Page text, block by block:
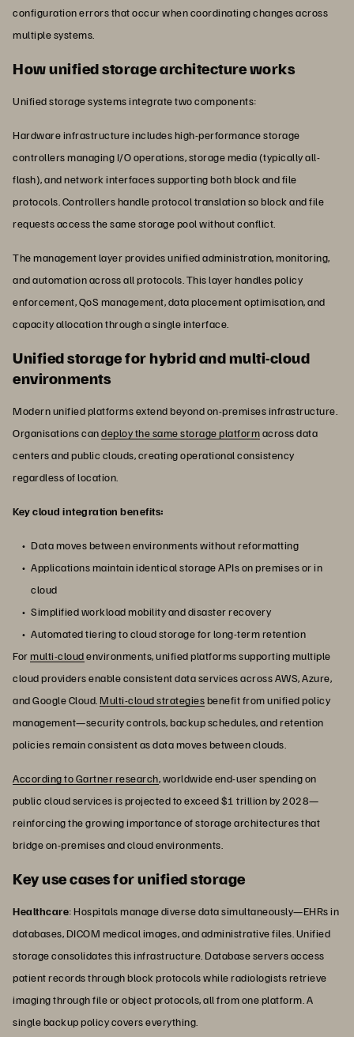
configuration errors that occur when coordinating changes across
multiple systems.
How unified storage architecture works
Unified storage systems integrate two components:
Hardware infrastructure includes high-performance storage
controllers managing I/O operations, storage media (typically all-
flash), and network interfaces supporting both block and file
protocols. Controllers handle protocol translation so block and file
requests access the same storage pool without conflict.
The management layer provides unified administration, monitoring,
and automation across all protocols. This layer handles policy
enforcement, QoS management, data placement optimisation, and
capacity allocation through a single interface.
Unified storage for hybrid and multi-cloud
environments
Modern unified platforms extend beyond on-premises infrastructure.
Organisations candeploy the same storage platformacross data
centers and public clouds, creating operational consistency
regardless of location.
Key cloud integration benefits:
Data moves between environments without reformatting
Applications maintain identical storage APIs on premises or in
cloud
Simplified workload mobility and disaster recovery
Automated tiering to cloud storage for long-term retention
Formulti-cloudenvironments, unified platforms supporting multiple
cloud providers enable consistent data services across AWS, Azure,
and Google Cloud.Multi-cloud strategiesbenefit from unified policy
management—security controls, backup schedules, and retention
policies remain consistent as data moves between clouds.
According to Gartner research, worldwide end-user spending on
public cloud services is projected to exceed $1 trillion by 2028—
reinforcing the growing importance of storage architectures that
bridge on-premises and cloud environments.
Key use cases for unified storage
Healthcare: Hospitals manage diverse data simultaneously—EHRs in
databases, DICOM medical images, and administrative files. Unified
storage consolidates this infrastructure. Database servers access
patient records through block protocols while radiologists retrieve
imaging through file or object protocols, all from one platform. A
single backup policy covers everything.